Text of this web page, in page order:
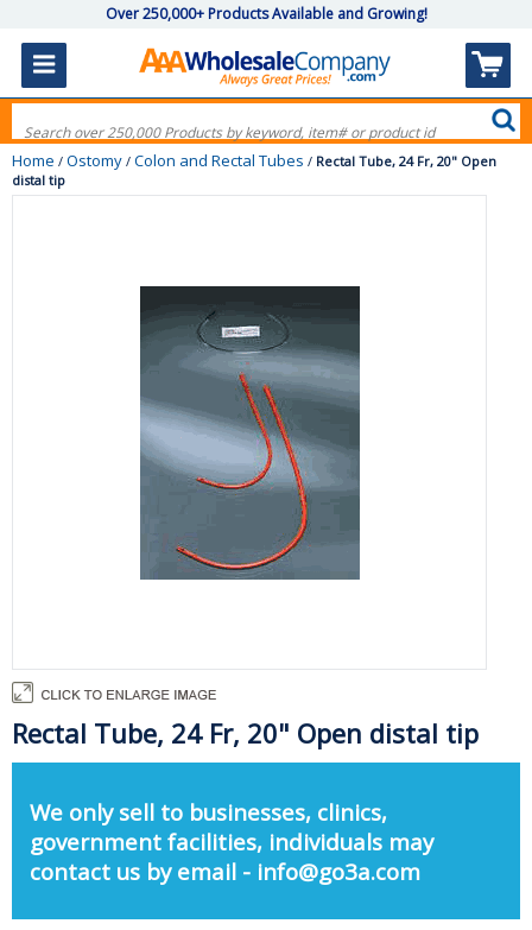
Over 250,000+ Products Available and Growing!
Home / Ostomy / Colon and Rectal Tubes / Rectal Tube, 24 Fr, 20" Open
distal tip
Rectal Tube, 24 Fr, 20" Open distal tip
We only sell to businesses, clinics,
government facilities, individuals may
contact us by email - info@go3a.com